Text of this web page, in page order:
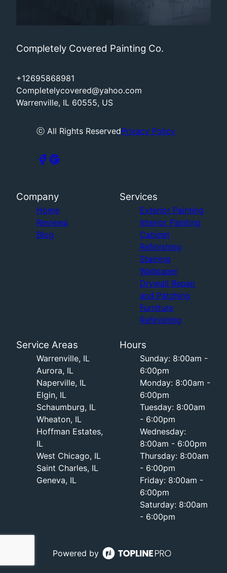
Completely Covered Painting Co.
+12695868981
Completelycovered@yahoo.com
Warrenville, IL 60555, US
ⓒ All Rights ReservedPrivacy Policy
Company
Home
Reviews
Blog
Services
Exterior Painting
Interior Painting
Cabinet
Refinishing
Staining
Wallpaper
Drywall Repair
and Patching
Furniture
Refinishing
Service Areas
Warrenville, IL
Aurora, IL
Naperville, IL
Elgin, IL
Schaumburg, IL
Wheaton, IL
Hoffman Estates,
IL
West Chicago, IL
Saint Charles, IL
Geneva, IL
Hours
Sunday: 8:00am -
6:00pm
Monday: 8:00am -
6:00pm
Tuesday: 8:00am
- 6:00pm
Wednesday:
8:00am - 6:00pm
Thursday: 8:00am
- 6:00pm
Friday: 8:00am -
6:00pm
Saturday: 8:00am
- 6:00pm
Powered by